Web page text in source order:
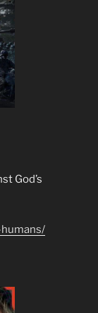
God’s